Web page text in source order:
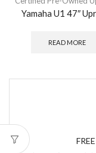
Yamaha U1 47″
READ MORE